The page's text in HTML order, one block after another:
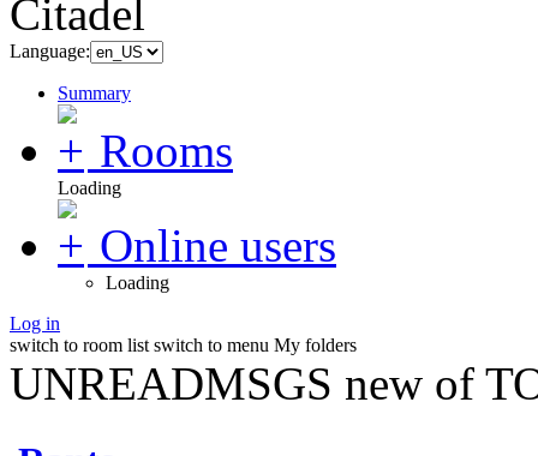
Language:
Summary
Rooms
Loading
Online users
Loading
Log in
switch to room list switch to menu My folders
UNREADMSGS new of